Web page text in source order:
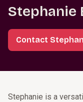
Stephanie
Contact
Stephanie is a